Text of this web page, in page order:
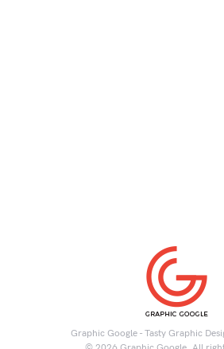
Graphic Google - Tasty Graphic